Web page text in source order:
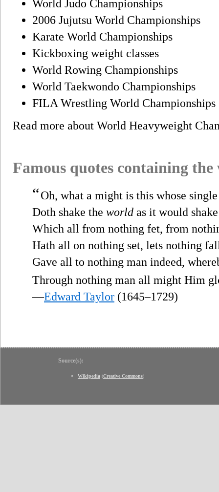
World Judo Championships
2006 Jujutsu World Championships
Karate World Championships
Kickboxing weight classes
World Rowing Championships
World Taekwondo Championships
FILA Wrestling World Championships
Read more about World Heavyweight
Famous quotes containing
“Oh, what a might is this whose
Doth shake the world as it would
Which all from nothing fet, from
Hath all on nothing set, lets nothing
Gave all to nothing man indeed,
Through nothing man all might Him
—Edward Taylor (1645–1729)
Source(s):
Wikipedia (Creative Commons)